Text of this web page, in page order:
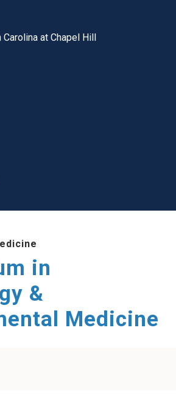
at Chapel Hill
in
&
Medicine